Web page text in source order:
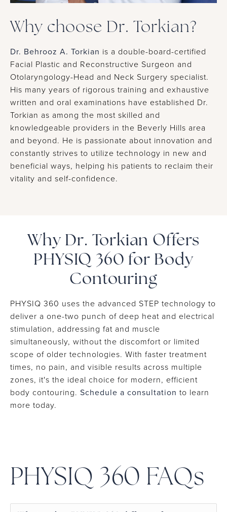
Why choose Dr. Torkian?
Dr. Behrooz A. Torkian is a double-board-certified
Facial Plastic and Reconstructive Surgeon and
Otolaryngology-Head and Neck Surgery specialist.
His many years of rigorous training and exhaustive
written and oral examinations have established Dr.
Torkian as among the most skilled and
knowledgeable providers in the Beverly Hills area
and beyond. He is passionate about innovation and
constantly strives to utilize technology in new and
beneficial ways, helping his patients to reclaim their
vitality and self-confidence.
Why Dr. Torkian Offers
PHYSIQ 360 for Body
Contouring
PHYSIQ 360 uses the advanced STEP technology to
deliver a one-two punch of deep heat and electrical
stimulation, addressing fat and muscle
simultaneously, without the discomfort or limited
scope of older technologies. With faster treatment
times, no pain, and visible results across multiple
zones, it's the ideal choice for modern, efficient
body contouring. Schedule a consultation to learn
more today.
PHYSIQ 360 FAQs